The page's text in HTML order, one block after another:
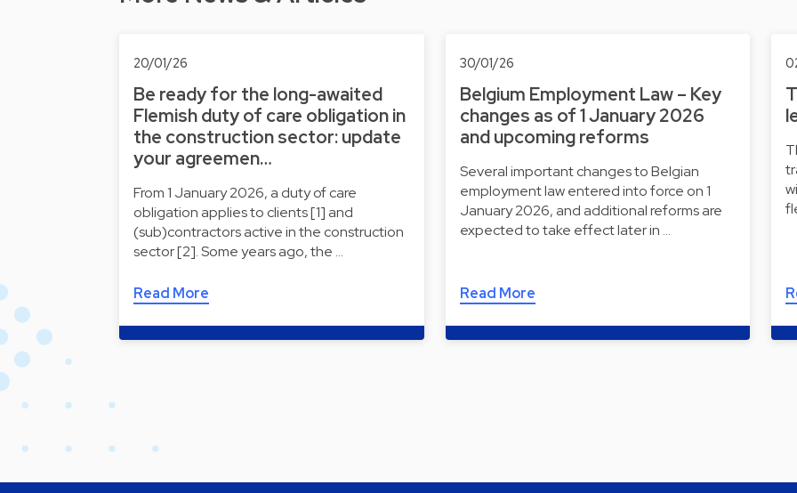
20/01/26
Be ready for the long-awaited
Flemish duty of care obligation in
the construction sector: update
your agreemen…
From 1 January 2026, a duty of care
obligation applies to clients [1] and
(sub)contractors active in the construction
sector [2]. Some years ago, the …
Read More
30/01/26
Belgium Employment Law – Key
changes as of 1 January 2026
and upcoming reforms
Several important changes to Belgian
employment law entered into force on 1
January 2026, and additional reforms are
expected to take effect later in …
Read More